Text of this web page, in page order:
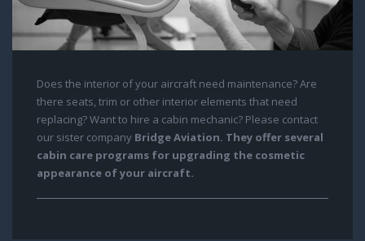
Does the interior of your aircraft need maintenance? Are
there seats, trim or other interior elements that need
replacing? Want to hire a cabin mechanic? Please contact
our sister company Bridge Aviation. They offer several
cabin care programs for upgrading the cosmetic
appearance of your aircraft.